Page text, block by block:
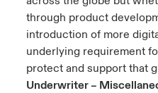
through product
introduction of more
underlying requirement
protect and support that
Underwriter –